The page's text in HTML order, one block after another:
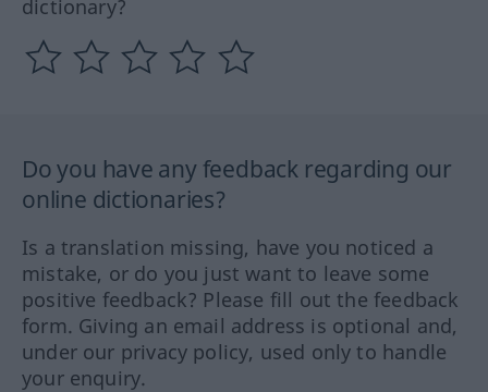
dictionary?
Do you have any feedback regarding our
online dictionaries?
Is a translation missing, have you noticed a
mistake, or do you just want to leave some
positive feedback? Please fill out the feedback
form. Giving an email address is optional and,
under our privacy policy, used only to handle
your enquiry.